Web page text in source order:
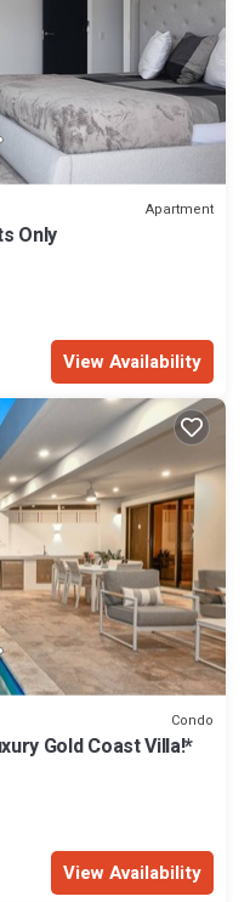
Apartment
Only
View Availability
Condo
Gold Coast Villa!*
View Availability